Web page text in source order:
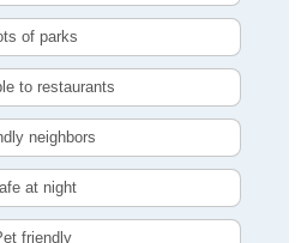
of parks
to restaurants
neighbors
at night
friendly